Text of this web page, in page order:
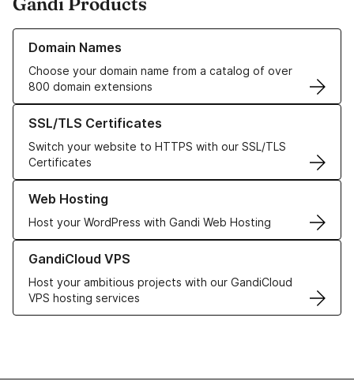
Domain Names
Choose your domain name from a catalog of over
800 domain extensions
Learn more about our Domain Names
SSL/TLS Certificates
Switch your website to HTTPS with our SSL/TLS
Certificates
Learn more about our SSL/TLS Certificates
Web Hosting
Host your WordPress with Gandi Web Hosting
Learn more about our Web Hosting solutions
GandiCloud VPS
Host your ambitious projects with our GandiCloud
VPS hosting services
Learn more about GandiCloud VPS